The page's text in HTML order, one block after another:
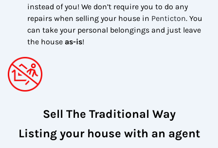
instead of you! We don’t require you to do any
repairs when selling your house in Penticton. You
can take your personal belongings and just leave
the house as-is!
Sell The Traditional Way
Listing your house with an agent